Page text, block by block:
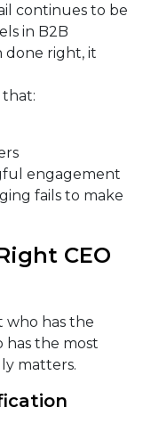
continues to be
in B2B
done right, it
engagement
fails to make
CEO
who has the
has the most
matters.